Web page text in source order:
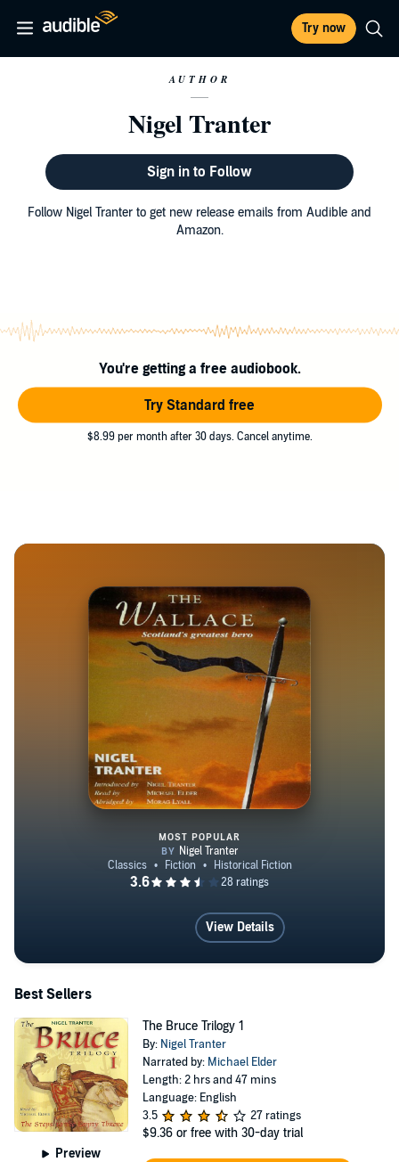
Try now
AUTHOR
Nigel Tranter
Sign in to Follow
Follow Nigel Tranter to get new release emails from Audible and
Amazon.
You're getting a free audiobook.
Try Standard free
$8.99 per month after 30 days. Cancel anytime.
The Wallace
MOST POPULAR
View Details
Best Sellers
Preview
The Bruce Trilogy 1
By: Nigel Tranter
Narrated by: Michael Elder
Length: 2 hrs and 47 mins
Language: English
3.5
27 ratings
$9.36 or free with 30-day trial